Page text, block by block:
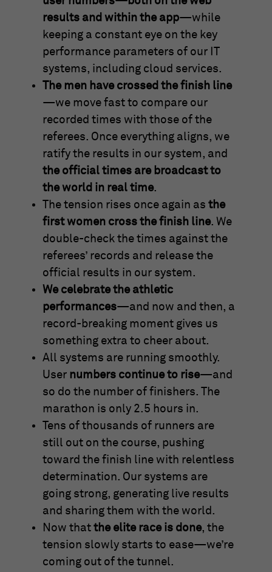
results and within the app—while
keeping a constant eye on the key
performance parameters of our IT
systems, including cloud services.
The men have crossed the finish line
—we move fast to compare our
recorded times with those of the
referees. Once everything aligns, we
ratify the results in our system, and
the official times are broadcast to
the world in real time.
The tension rises once again as the
first women cross the finish line. We
double-check the times against the
referees’ records and release the
official results in our system.
We celebrate the athletic
performances—and now and then, a
record-breaking moment gives us
something extra to cheer about.
All systems are running smoothly.
User numbers continue to rise—and
so do the number of finishers. The
marathon is only 2.5 hours in.
Tens of thousands of runners are
still out on the course, pushing
toward the finish line with relentless
determination. Our systems are
going strong, generating live results
and sharing them with the world.
Now that the elite race is done, the
tension slowly starts to ease—we’re
coming out of the tunnel.